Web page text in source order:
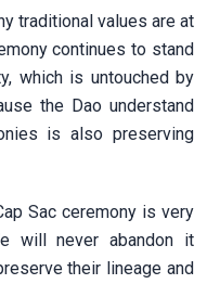
traditional values are at
continues to stand
which is untouched by
the Dao understand
is also preserving
Sac ceremony is very
will never abandon it
their lineage and